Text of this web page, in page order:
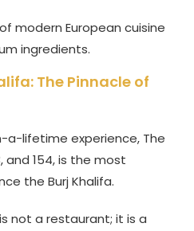
modern European cuisine
ingredients.
The Pinnacle of
a-lifetime experience, The
and 154, is the most
the Burj Khalifa.
not a restaurant; it is a